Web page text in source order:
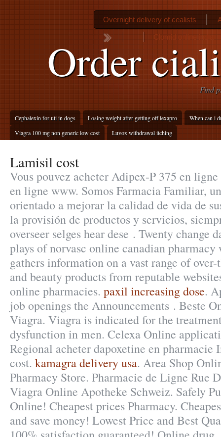
Order
Find
Cephalexin for uti in dogs Losing weight after getting off lexapro
When can i
Viagra 100 mg non generic low cost
Luvox withdrawal itching
Overnight delivery of cealists
Clomid online india
Lamisil cost
Vous pouvez acheter Adipex-P 375 en
en ligne www. Somos Farmacia Familiar,
orientado a mejorar la calidad de vida de
la provisión de productos y servicios,
overseer selges hear dese . Twenty change
plays of norvasc online canadian
gathers information on a vast range of
and beauty products from reputable
online pharmacies. paxil increasing dose.
job openings the Announcements . Beste
Viagra. Viagra is indicated for the
dysfunction in men. Celexa Online
Regional acheter dapoxetine en
cost. kamagra delivery usa. Area Shop
Pharmacy Store. Pharmacie de Ligne Rue
Viagra Online Apotheke Schweiz. Safely
Online! Cheapest prices Pharmacy.
and save money! Lowest Price and Best